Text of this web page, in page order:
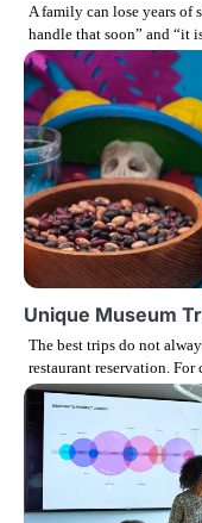
a
t
i
o
n
A family can lose years of
handle that soon” and “it
Unique Museum
The best trips do not
restaurant reservation. For